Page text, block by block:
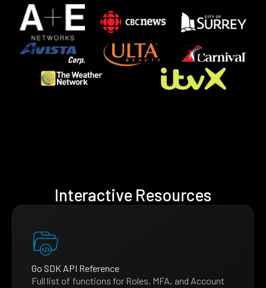
Interactive Resources
Go SDK API Reference
Full list of functions for Roles, MFA, and Account